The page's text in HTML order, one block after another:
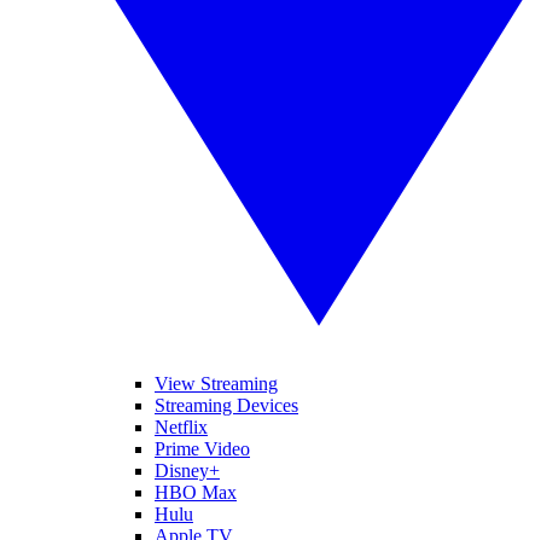
View Streaming
Streaming Devices
Netflix
Prime Video
Disney+
HBO Max
Hulu
Apple TV